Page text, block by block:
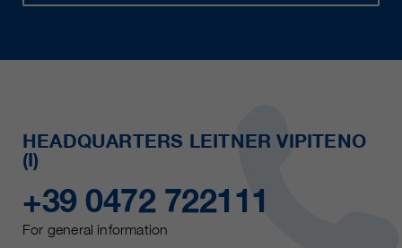
HEADQUARTERS LEITNER VIPITENO
(I)
+39 0472 722111
For general information